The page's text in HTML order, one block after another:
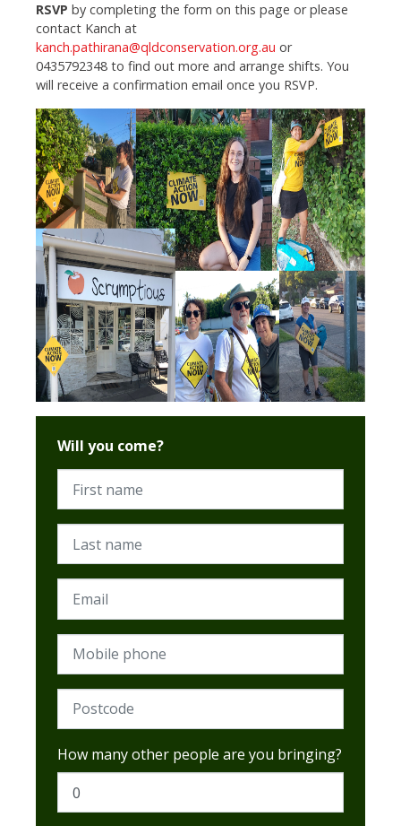
RSVP by completing the form on this page or please
contact Kanch at
kanch.pathirana@qldconservation.org.au or
0435792348 to find out more and arrange shifts. You
will receive a confirmation email once you RSVP.
Will you come?
First name
Last name
Email
Mobile phone
Postcode (Required)
How many other people are you bringing?